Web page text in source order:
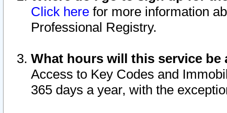
Click here for more information
Professional Registry.
What hours will this service be
Access to Key Codes and
365 days a year, with the